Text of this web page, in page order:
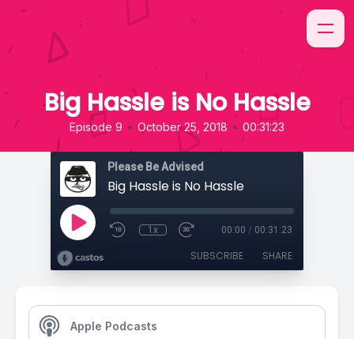
Big Hassle is No Hassle
Episode 9 • October 25, 2018 • 00:31:23
Please Be Advised
Big Hassle is No Hassle
1x 00:00 / 00:31:23
SUBSCRIBE SHARE
Apple Podcasts